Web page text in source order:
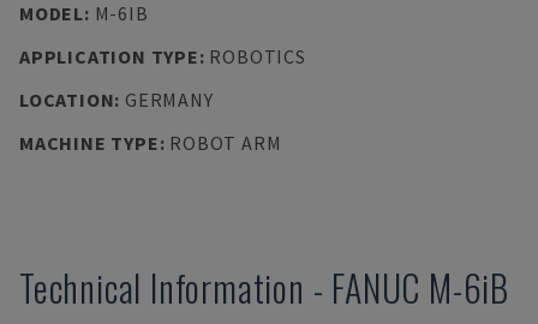
MODEL: M-6IB
APPLICATION TYPE: ROBOTICS
LOCATION: GERMANY
MACHINE TYPE: ROBOT ARM
Technical Information - FANUC M-6iB